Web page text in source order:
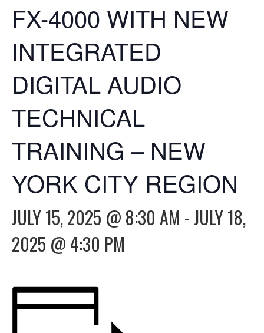
FX-4000 WITH NEW
INTEGRATED
DIGITAL AUDIO
TECHNICAL
TRAINING – NEW
YORK CITY REGION
JULY 15, 2025 @ 8:30 AM -JULY 18,
2025 @ 4:30 PM